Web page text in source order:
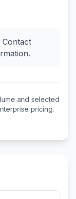
Contact
and selected
pricing.